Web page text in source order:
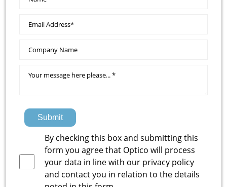
Submit
By checking this box and submitting this
form you agree that Optico will process
your data in line with our privacy policy
and contact you in relation to the details